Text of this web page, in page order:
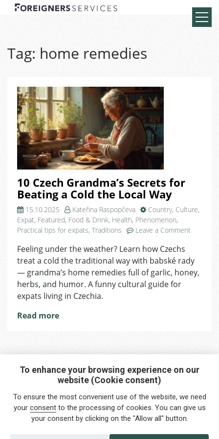
Tag: home remedies
10 Czech Grandma’s Secrets for
Beating a Cold the Local Way
15.10.2025 Kateřina Raspopčeva Country, Culture,
Expat, Featured, Food & Drink, Health, Phenomenon,
Practical tips for expats, Traditions Leave a Comment
Secrets
Feeling under the weather? Learn how Czechs
treat a cold the traditional way with babské rady
— grandma’s home remedies full of garlic, honey,
herbs, and humor. A funny cultural guide for
expats living in Czechia.
Read more
Interested in any service?
Do you need help?
info@foreigners.cz
To enhance your browsing experience on our
website (Cookie consent)
To ensure the most convenient use of the website, we need
your consentto the processing of cookies. You can give us
your consent by clicking on the "Allow all" button.